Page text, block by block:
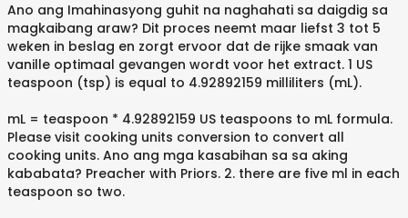
Ano ang Imahinasyong guhit na naghahati sa daigdig sa
magkaibang araw? Dit proces neemt maar liefst 3 tot 5
weken in beslag en zorgt ervoor dat de rijke smaak van
vanille optimaal gevangen wordt voor het extract. 1 US
teaspoon (tsp) is equal to 4.92892159 milliliters (mL).
mL = teaspoon * 4.92892159 US teaspoons to mL formula.
Please visit cooking units conversion to convert all
cooking units. Ano ang mga kasabihan sa sa aking
kababata? Preacher with Priors. 2. there are five ml in each
teaspoon so two.